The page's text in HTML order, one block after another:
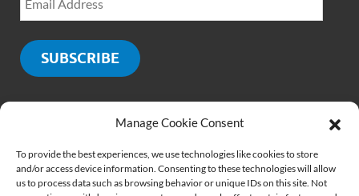
Manage Cookie Consent
To provide the best experiences, we use technologies like cookies to store
and/or access device information. Consenting to these technologies will allow
us to process data such as browsing behavior or unique IDs on this site. Not
SUBSCRIBE